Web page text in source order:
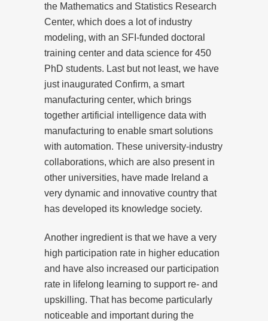
the Mathematics and Statistics Research
Center, which does a lot of industry
modeling, with an SFI-funded doctoral
training center and data science for 450
PhD students. Last but not least, we have
just inaugurated Confirm, a smart
manufacturing center, which brings
together artificial intelligence data with
manufacturing to enable smart solutions
with automation. These university-industry
collaborations, which are also present in
other universities, have made Ireland a
very dynamic and innovative country that
has developed its knowledge society.
Another ingredient is that we have a very
high participation rate in higher education
and have also increased our participation
rate in lifelong learning to support re- and
upskilling. That has become particularly
noticeable and important during the